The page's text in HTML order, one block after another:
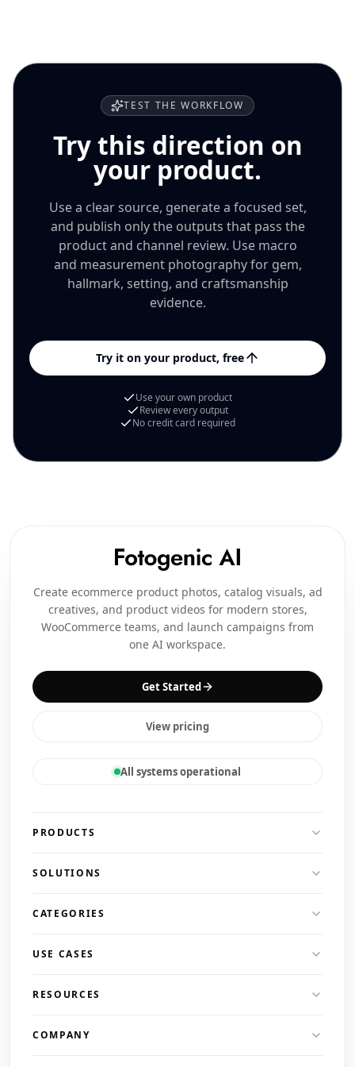
TEST THE WORKFLOW
Try this direction on
your product.
Use a clear source, generate a focused set,
and publish only the outputs that pass the
product and channel review. Use macro
and measurement photography for gem,
hallmark, setting, and craftsmanship
evidence.
Try it on your product, free
Use your own product
Review every output
No credit card required
Create ecommerce product photos, catalog visuals, ad
creatives, and product videos for modern stores,
WooCommerce teams, and launch campaigns from
one AI workspace.
Get Started
View pricing
All systems operational
PRODUCTS
SOLUTIONS
CATEGORIES
USE CASES
RESOURCES
COMPANY